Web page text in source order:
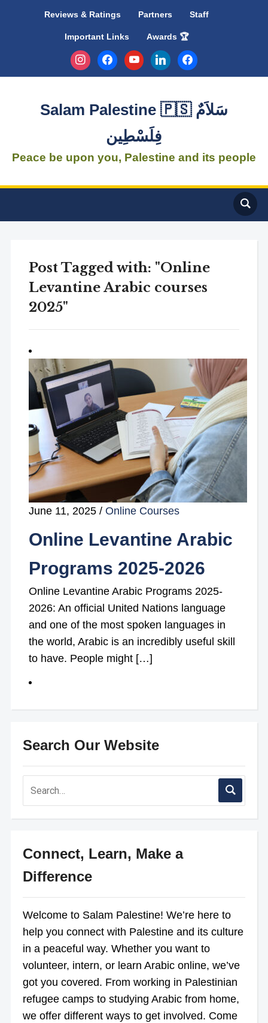
Reviews & Ratings Partners Staff
Important Links
Awards 🏆
instagramfacebookyoutubelinkedinfacebook
Salam Palestine 🇵🇸 سَلاَمٌ
فِلَسْطِين
Peace be upon you, Palestine and its people
Post Tagged with: "Online
Levantine Arabic courses
2025"
June 11, 2025/ Online Courses
Online Levantine Arabic
Programs 2025-2026
Online Levantine Arabic Programs 2025-
2026: An official United Nations language
and one of the most spoken languages in
the world, Arabic is an incredibly useful skill
to have. People might […]
Search Our Website
Connect, Learn, Make a
Difference
Welcome to Salam Palestine! We’re here to
help you connect with Palestine and its culture
in a peaceful way. Whether you want to
volunteer, intern, or learn Arabic online, we’ve
got you covered. From working in Palestinian
refugee camps to studying Arabic from home,
we offer different ways to get involved. Come